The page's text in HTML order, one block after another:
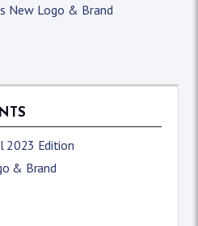
New Logo & Brand
2023 Edition
& Brand